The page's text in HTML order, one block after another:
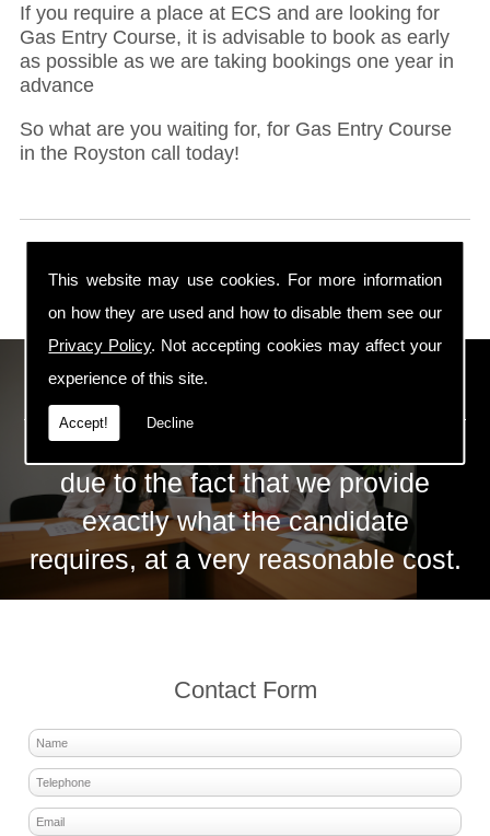
This website may use cookies. For more information
on how they are used and how to disable them see our
Privacy Policy. Not accepting cookies may affect your
experience of this site.
Accept! Decline
If you require a place at ECS and are looking for
Gas Entry Course, it is advisable to book as early
as possible as we are taking bookings one year in
advance
So what are you waiting for, for Gas Entry Course
in the Royston call today!
ECS Gas Training LTD
The huge success of ECS is mainly
due to the fact that we provide
exactly what the candidate
requires, at a very reasonable cost.
Contact Form